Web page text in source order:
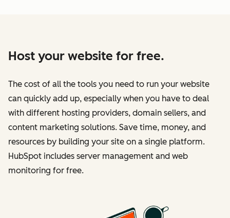
Host your website for free.
The cost of all the tools you need to run your website
can quickly add up, especially when you have to deal
with different hosting providers, domain sellers, and
content marketing solutions. Save time, money, and
resources by building your site on a single platform.
HubSpot includes server management and web
monitoring for free.